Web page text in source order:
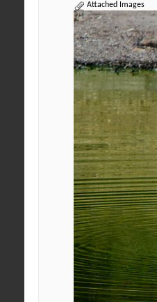
Attached Images